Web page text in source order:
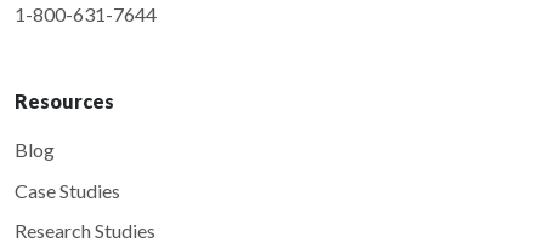
1-800-631-7644
Resources
Blog
Case Studies
Research Studies